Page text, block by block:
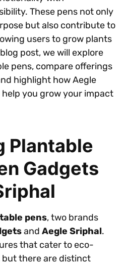
These pens not only
but also contribute to
users to grow plants
post, we will explore
pens, compare offerings
highlight how Aegle
help you grow your impact
Plantable
Gadgets
pens, two brands
and Aegle Sriphal.
that cater to eco-
but there are distinct